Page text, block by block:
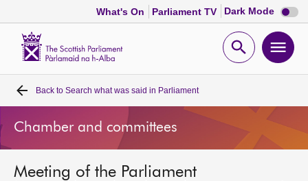
What's On Parliament TV Dark Mode Dark
mode
Open
Home
Bills and laws
MSPs
Back to Search what was said in Parliament
Chamber and committees
Meeting of the Parliament